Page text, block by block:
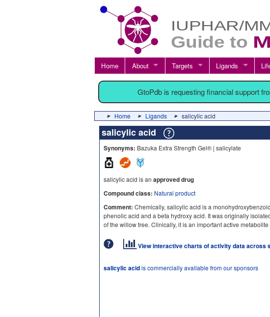
Home About Targets Ligands
GtoPdb is requesting financial support
Home Ligands salicylic acid
salicylic acid
Synonyms: Bazuka Extra Strength Gel® | salicylate
salicylic acid is an approved drug
Compound class: Natural product
Comment: Chemically, salicylic acid is a
phenolic acid and a beta hydroxy acid. It was originally
of the willow tree. Clinically, it is an important active metabolite
View interactive charts of activity data across
salicylic acidis commercially available from our sponsors